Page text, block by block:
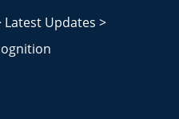
Latest Updates >